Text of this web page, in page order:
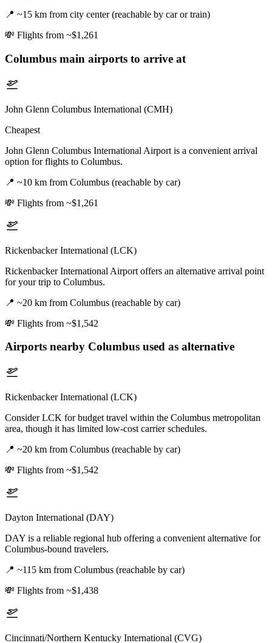
📍 ~15 km from city center (reachable by car or train)
💸 Flights from ~$1,261
Columbus main airports to arrive at
John Glenn Columbus International (CMH)
Cheapest
John Glenn Columbus International Airport is a convenient arrival
option for flights to Columbus.
📍 ~10 km from Columbus (reachable by car)
💸 Flights from ~$1,261
Rickenbacker International (LCK)
Rickenbacker International Airport offers an alternative arrival point
for your trip to Columbus.
📍 ~20 km from Columbus (reachable by car)
💸 Flights from ~$1,542
Airports nearby Columbus used as alternative
Rickenbacker International (LCK)
Consider LCK for budget travel within the Columbus metropolitan
area, though it has limited low-cost carrier schedules.
📍 ~20 km from Columbus (reachable by car)
💸 Flights from ~$1,542
Dayton International (DAY)
DAY is a reliable regional hub offering a convenient alternative for
Columbus-bound travelers.
📍 ~115 km from Columbus (reachable by car)
💸 Flights from ~$1,438
Cincinnati/Northern Kentucky International (CVG)